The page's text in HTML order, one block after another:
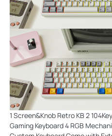
1 Screen&Knob Retro KB 2
Gaming Keyboard 4 RGB